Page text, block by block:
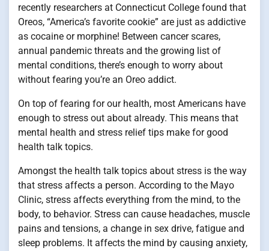
recently researchers at Connecticut College found that
Oreos, “America’s favorite cookie” are just as addictive
as cocaine or morphine! Between cancer scares,
annual pandemic threats and the growing list of
mental conditions, there’s enough to worry about
without fearing you’re an Oreo addict.
On top of fearing for our health, most Americans have
enough to stress out about already. This means that
mental health and stress relief tips make for good
health talk topics.
Amongst the health talk topics about stress is the way
that stress affects a person. According to the Mayo
Clinic, stress affects everything from the mind, to the
body, to behavior. Stress can cause headaches, muscle
pains and tensions, a change in sex drive, fatigue and
sleep problems. It affects the mind by causing anxiety,